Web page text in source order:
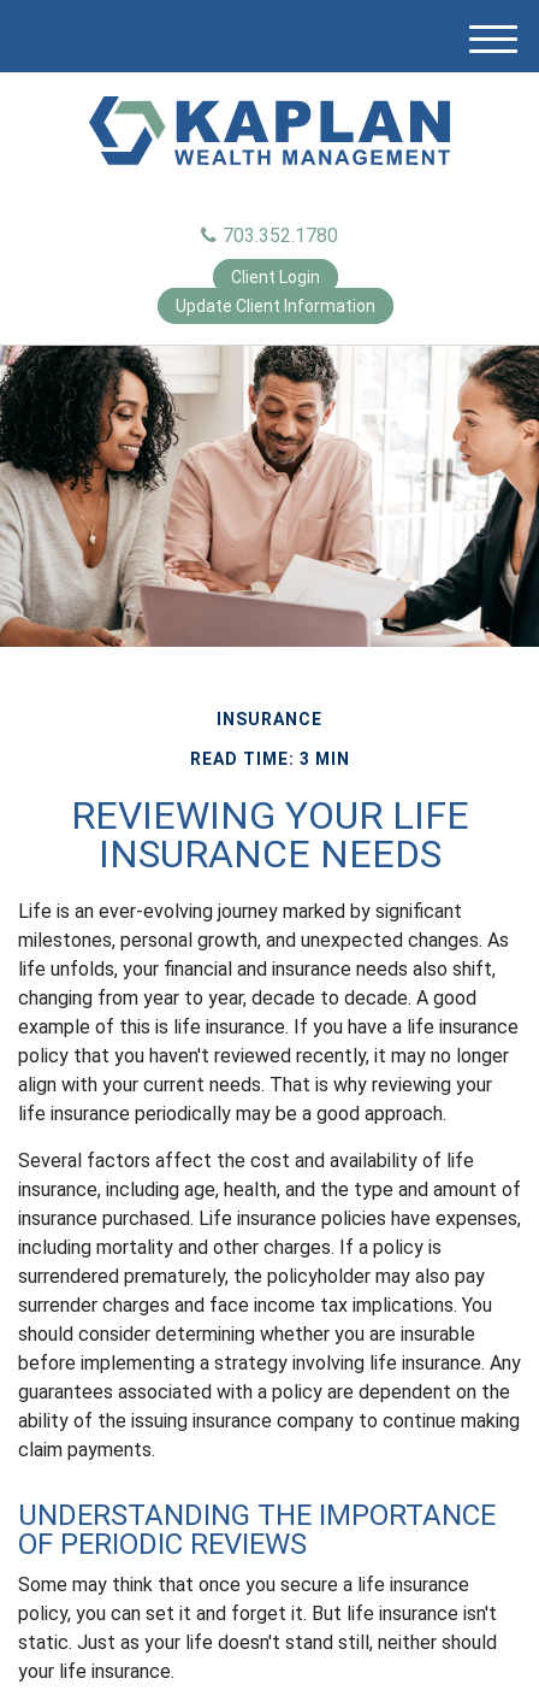
M
703.352.1780
Client Login
Update Client Information
INSURANCE
READ TIME: 3 MIN
REVIEWING YOUR LIFE
INSURANCE NEEDS
Life is an ever-evolving journey marked by significant
milestones, personal growth, and unexpected changes. As
life unfolds, your financial and insurance needs also shift,
changing from year to year, decade to decade. A good
example of this is life insurance. If you have a life insurance
policy that you haven't reviewed recently, it may no longer
align with your current needs. That is why reviewing your
life insurance periodically may be a good approach.
Several factors affect the cost and availability of life
insurance, including age, health, and the type and amount of
insurance purchased. Life insurance policies have expenses,
including mortality and other charges. If a policy is
surrendered prematurely, the policyholder may also pay
surrender charges and face income tax implications. You
should consider determining whether you are insurable
before implementing a strategy involving life insurance. Any
guarantees associated with a policy are dependent on the
ability of the issuing insurance company to continue making
claim payments.
UNDERSTANDING THE IMPORTANCE
OF PERIODIC REVIEWS
Some may think that once you secure a life insurance
policy, you can set it and forget it. But life insurance isn't
static. Just as your life doesn't stand still, neither should
your life insurance.